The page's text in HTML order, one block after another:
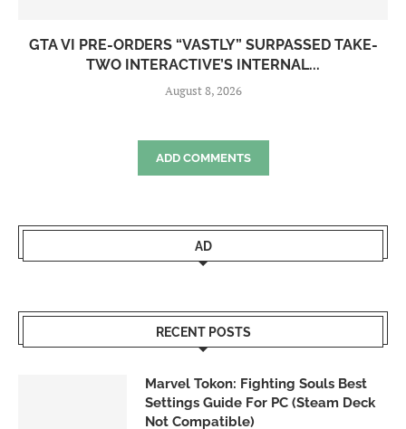
GTA VI PRE-ORDERS “VASTLY” SURPASSED TAKE-
TWO INTERACTIVE’S INTERNAL...
August 8, 2026
ADD COMMENTS
AD
RECENT POSTS
Marvel Tokon: Fighting Souls Best
Settings Guide For PC (Steam Deck
Not Compatible)